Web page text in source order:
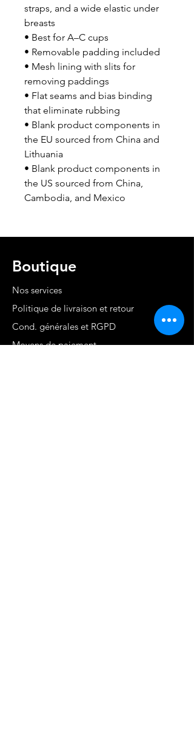
straps, and a wide elastic under
breasts
• Best for A–C cups
• Removable padding included
• Mesh lining with slits for
removing paddings
• Flat seams and bias binding
that eliminate rubbing
• Blank product components in
the EU sourced from China and
Lithuania
• Blank product components in
the US sourced from China,
Cambodia, and Mexico
Boutique
Nos services
Politique de livraison et retour
Cond. générales et RGPD
Moyens de paiement